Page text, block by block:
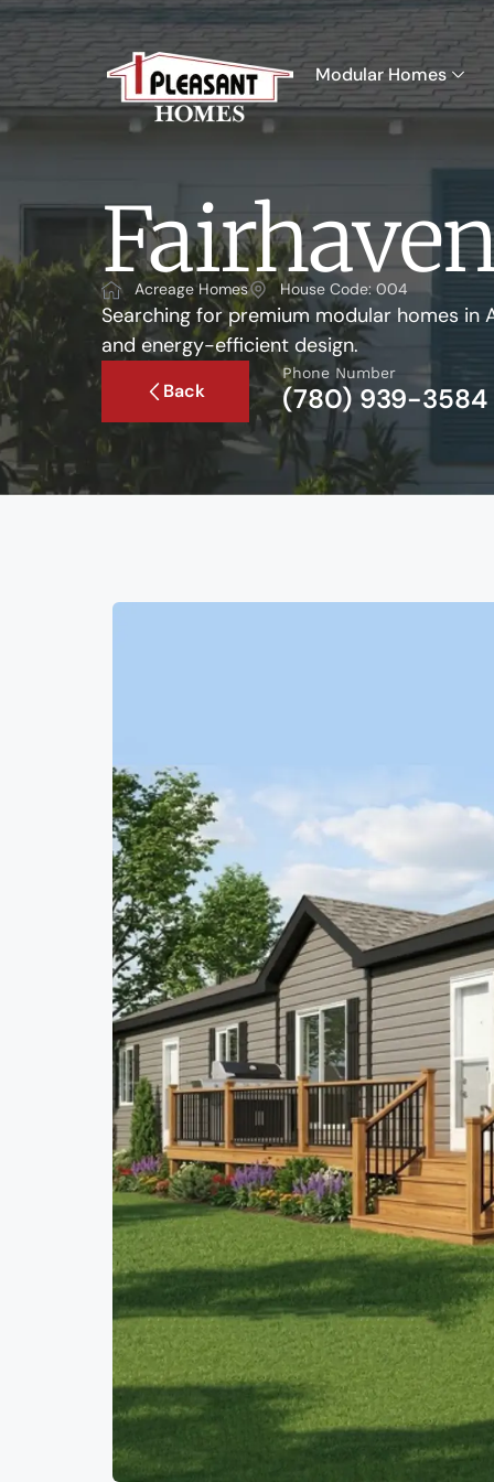
Modular Homes
Acreage Homes House Code: 004
Searching for premium modular homes in
and energy-efficient design.
Back
Phone Number
(780) 939-3584